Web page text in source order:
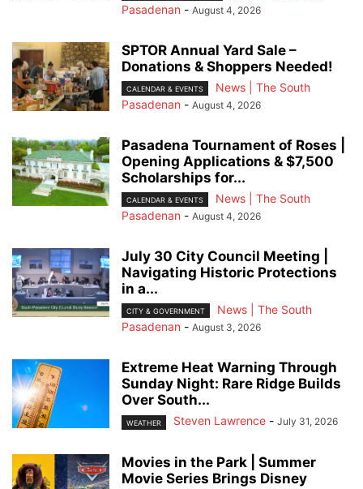
Pasadenan - August 4, 2026
SPTOR Annual Yard Sale –
Donations & Shoppers Needed!
CALENDAR & EVENTS
News | The South
Pasadenan - August 4, 2026
Pasadena Tournament of Roses |
Opening Applications & $7,500
Scholarships for...
CALENDAR & EVENTS
News | The South
Pasadenan - August 4, 2026
July 30 City Council Meeting |
Navigating Historic Protections
in a...
CITY & GOVERNMENT
News | The South
Pasadenan - August 3, 2026
Extreme Heat Warning Through
Sunday Night: Rare Ridge Builds
Over South...
WEATHER Steven Lawrence - July 31, 2026
Movies in the Park | Summer
Movie Series Brings Disney